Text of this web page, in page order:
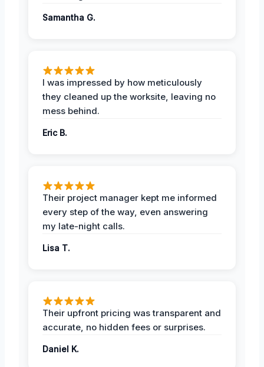
Samantha G.
I was impressed by how meticulously
they cleaned up the worksite, leaving no
mess behind.
Eric B.
Their project manager kept me informed
every step of the way, even answering
my late-night calls.
Lisa T.
Their upfront pricing was transparent and
accurate, no hidden fees or surprises.
Daniel K.